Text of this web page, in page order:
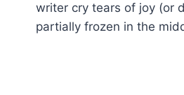
writer cry tears of joy (or
partially frozen in the